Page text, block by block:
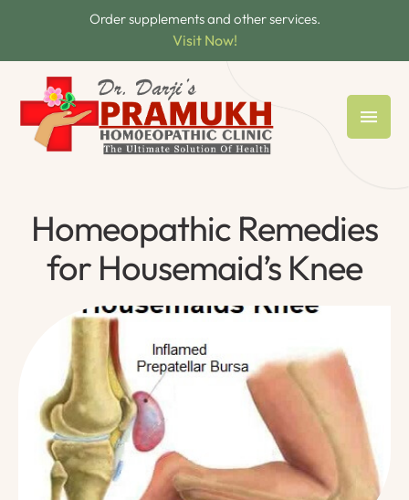
Order supplements and other services.
Visit Now!
Homeopathic Remedies
for Housemaid’s Knee